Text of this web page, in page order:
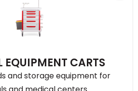
EQUIPMENT CARTS
and storage equipment for